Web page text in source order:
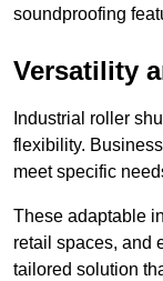
soundproofing
Versatility
Industrial roller
flexibility.
meet specific
These adaptable
retail spaces, and
tailored solution